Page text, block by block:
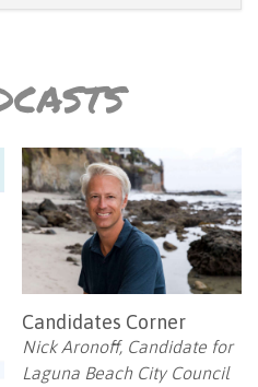
Candidates Corner
Nick Aronoff, Candidate for
Laguna Beach City Council